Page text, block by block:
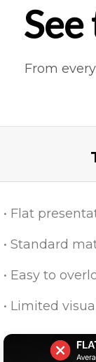
From
• Flat
• Standard
• Easy to
• Limited